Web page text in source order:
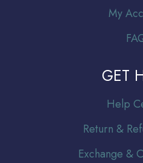
My
GET
Help
Return &
Exchange &